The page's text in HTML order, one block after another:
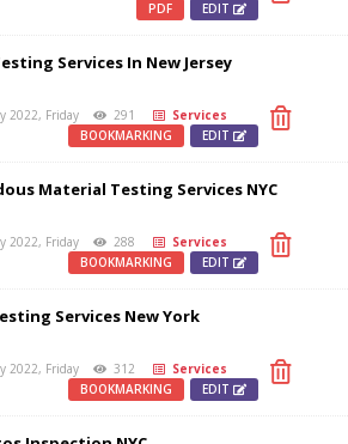
EDIT
PDF
Services In New Jersey
2022, Friday 291
Services
EDIT
BOOKMARKING
Material Testing Services NYC
2022, Friday 288
Services
EDIT
BOOKMARKING
Services New York
2022, Friday 312
Services
EDIT
BOOKMARKING